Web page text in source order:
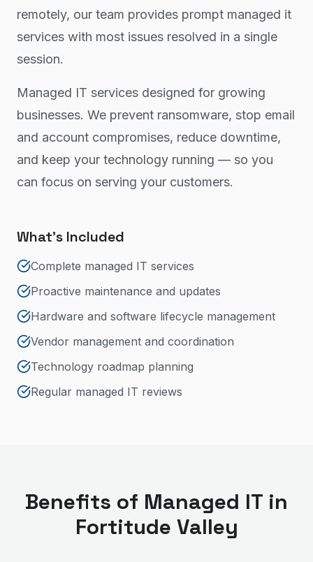
remotely, our team provides prompt managed it
services with most issues resolved in a single
session.
Managed IT services designed for growing
businesses. We prevent ransomware, stop email
and account compromises, reduce downtime,
and keep your technology running — so you
can focus on serving your customers.
What's Included
Complete managed IT services
Proactive maintenance and updates
Hardware and software lifecycle management
Vendor management and coordination
Technology roadmap planning
Regular managed IT reviews
Benefits of Managed IT in
Fortitude Valley